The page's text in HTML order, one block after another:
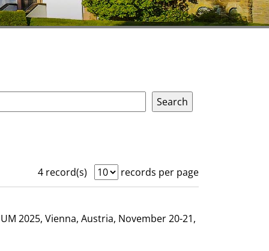
4 record(s)
records per page
2025, Vienna, Austria, November 20-21,